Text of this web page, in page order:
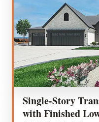
Single-Story
with Finished